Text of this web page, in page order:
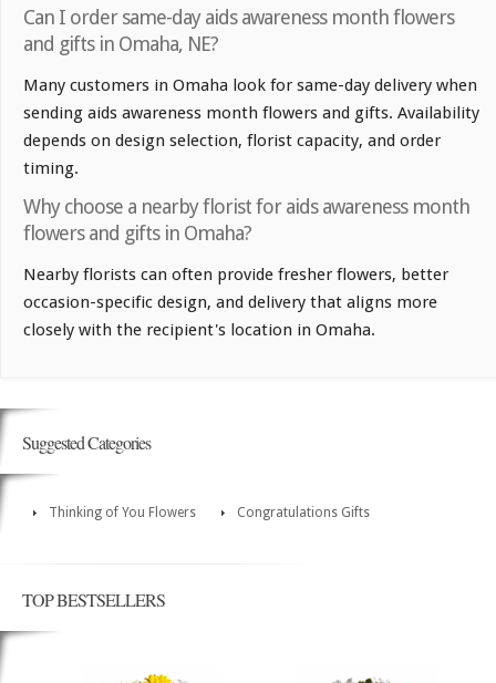
Can I order same-day aids awareness month flowers
and gifts in Omaha, NE?
Many customers in Omaha look for same-day delivery when
sending aids awareness month flowers and gifts. Availability
depends on design selection, florist capacity, and order
timing.
Why choose a nearby florist for aids awareness month
flowers and gifts in Omaha?
Nearby florists can often provide fresher flowers, better
occasion-specific design, and delivery that aligns more
closely with the recipient's location in Omaha.
Suggested Categories
Thinking of You Flowers Congratulations Gifts
TOP BESTSELLERS